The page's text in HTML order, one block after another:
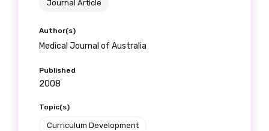
Journal Article
Author(s)
Medical Journal of Australia
Published
2008
Topic(s)
Curriculum Development